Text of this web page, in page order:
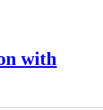
with